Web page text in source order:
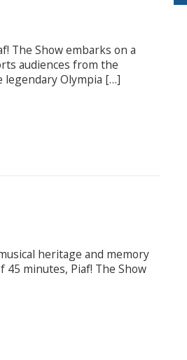
The Show embarks on a
audiences from the
Olympia […]
heritage and memory
minutes, Piaf! The Show